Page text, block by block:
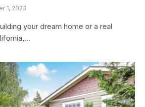
1, 2023
your dream home or a real